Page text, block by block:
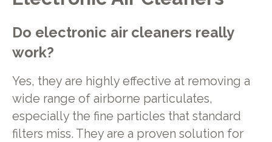
Do electronic air cleaners really
work?
Yes, they are highly effective at removing a
wide range of airborne particulates,
especially the fine particles that standard
filters miss. They are a proven solution for